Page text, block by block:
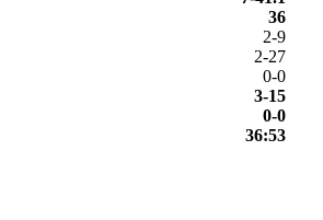
36
2-9
2-27
0-0
3-15
0-0
36:53